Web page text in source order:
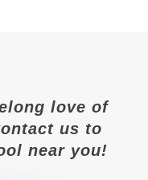
love of
us to
near you!